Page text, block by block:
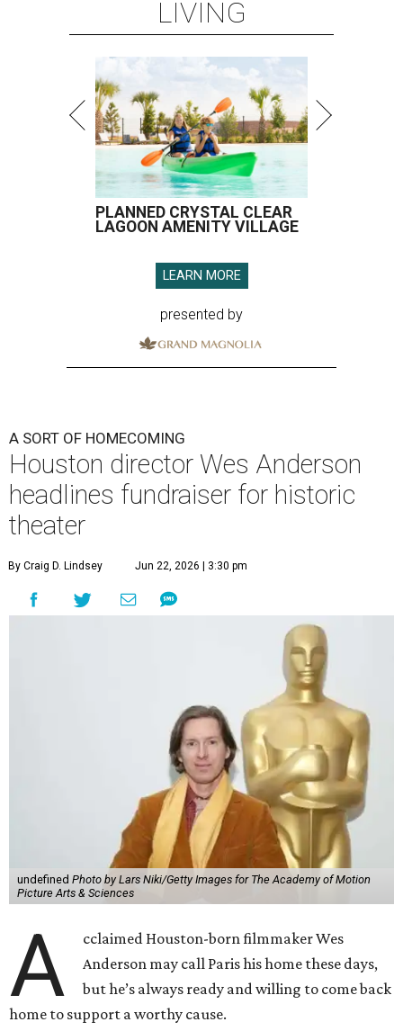
LIVING
PLANNED CRYSTAL CLEAR
LAGOON AMENITY VILLAGE
LEARN MORE
presented by
A SORT OF HOMECOMING
Houston director Wes Anderson
headlines fundraiser for historic
theater
By Craig D. Lindsey Jun 22, 2026 | 3:30 pm
undefined Photo by Lars Niki/Getty Images for The Academy of Motion
Picture Arts & Sciences
A
cclaimed Houston-born filmmaker Wes
Anderson may call Paris his home these days,
but he’s always ready and willing to come back
home to support a worthy cause.